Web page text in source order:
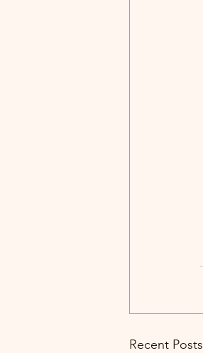
Recent Posts